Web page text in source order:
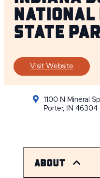
National
State
Visit Website
1100 N Mineral
Porter, IN 46304
About